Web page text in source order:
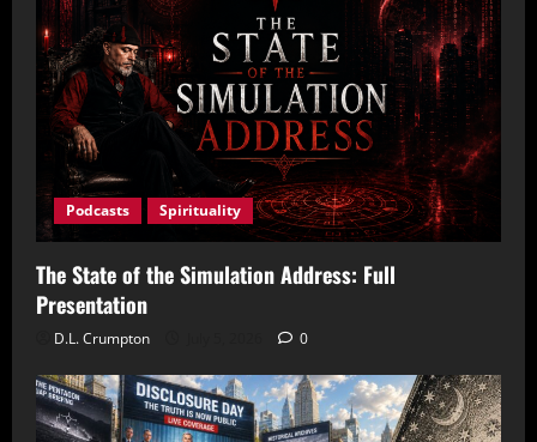
Podcasts Spirituality
The State of the Simulation Address: Full
Presentation
D.L. Crumpton 0